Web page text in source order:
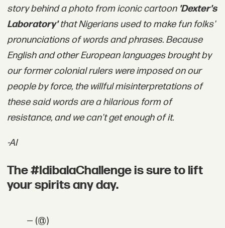
story behind a photo from iconic cartoon 'Dexter's
Laboratory'that Nigerians used to make fun folks'
pronunciations of words and phrases. Because
English and other European languages brought by
our former colonial rulers were imposed on our
people by force, the willful misinterpretations of
these said words are a hilarious form of
resistance, and we can't get enough of it.
-AI
The #IdibalaChallenge is sure to lift
your spirits any day.
— (@)